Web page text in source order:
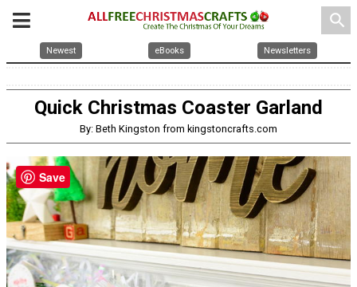
search
Newest eBooks Newsletters
Quick Christmas Coaster Garland
By: Beth Kingston from kingstoncrafts.com
Save